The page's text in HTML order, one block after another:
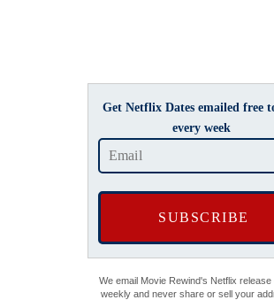
Get Netflix Dates emailed free
every week
We email Movie Rewind's Netflix release
weekly and never share or sell your